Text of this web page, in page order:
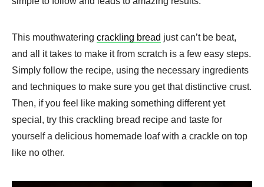
This mouthwatering crackling bread just can’t be beat,
and all it takes to make it from scratch is a few easy steps.
Simply follow the recipe, using the necessary ingredients
and techniques to make sure you get that distinctive crust.
Then, if you feel like making something different yet
special, try this crackling bread recipe and taste for
yourself a delicious homemade loaf with a crackle on top
like no other.